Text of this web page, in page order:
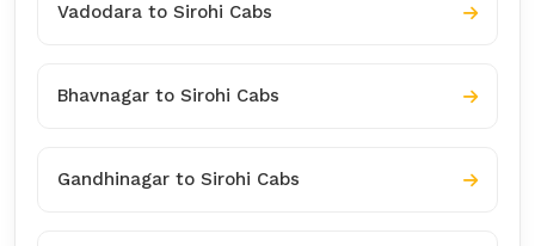
Vadodara to Sirohi Cabs
Bhavnagar to Sirohi Cabs
Gandhinagar to Sirohi Cabs